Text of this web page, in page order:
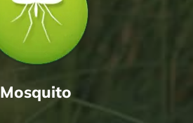
Mosquito